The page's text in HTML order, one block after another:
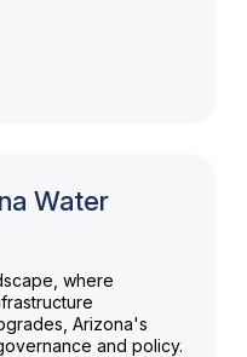
Water
where
Arizona's
and policy.